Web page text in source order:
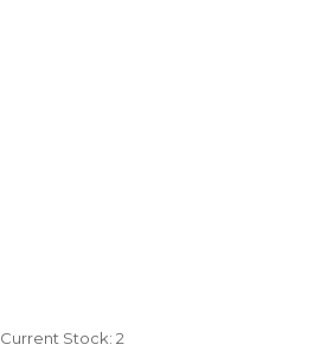
Current Stock: 2